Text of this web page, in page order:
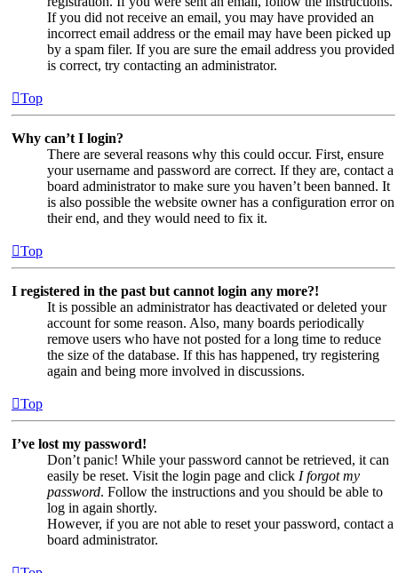
If you did not receive an email, you may have provided an
incorrect email address or the email may have been picked up
by a spam filer. If you are sure the email address you provided
is correct, try contacting an administrator.
Top
Why can’t I login?
There are several reasons why this could occur. First, ensure
your username and password are correct. If they are, contact a
board administrator to make sure you haven’t been banned. It
is also possible the website owner has a configuration error on
their end, and they would need to fix it.
Top
I registered in the past but cannot login any more?!
It is possible an administrator has deactivated or deleted your
account for some reason. Also, many boards periodically
remove users who have not posted for a long time to reduce
the size of the database. If this has happened, try registering
again and being more involved in discussions.
Top
I’ve lost my password!
Don’t panic! While your password cannot be retrieved, it can
easily be reset. Visit the login page and click I forgot my
password. Follow the instructions and you should be able to
log in again shortly.
However, if you are not able to reset your password, contact a
board administrator.